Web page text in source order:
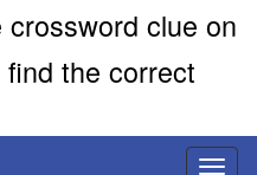
clue on
the correct